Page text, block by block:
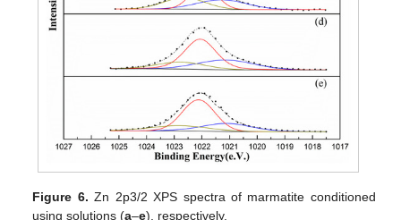
Figure 6. Zn 2p3/2 XPS spectra of marmatite conditioned
using solutions (a–e), respectively.